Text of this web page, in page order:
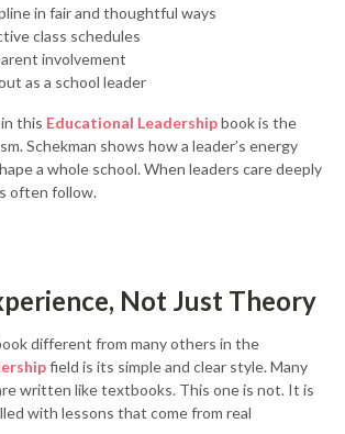
in fair and thoughtful ways
class schedules
involvement
as a school leader
this Educational Leadershipbook is the
Schekman shows how a leader’s energy
a whole school. When leaders care deeply
often follow.
Not Just Theory
different from many others in the
field is its simple and clear style. Many
written like textbooks. This one is not. It is
with lessons that come from real